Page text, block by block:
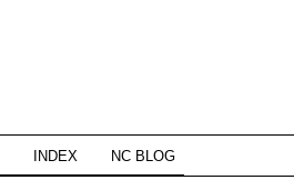
INDEX NC BLOG